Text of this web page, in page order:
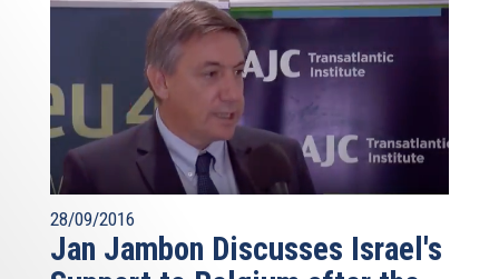
28/09/2016
Jan Jambon Discusses Israel's